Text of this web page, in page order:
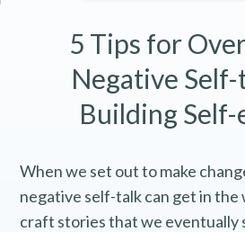
5 Tips for
Negative
Building Self-
When we set out to make
negative self-talk can get in the
craft stories that we eventually